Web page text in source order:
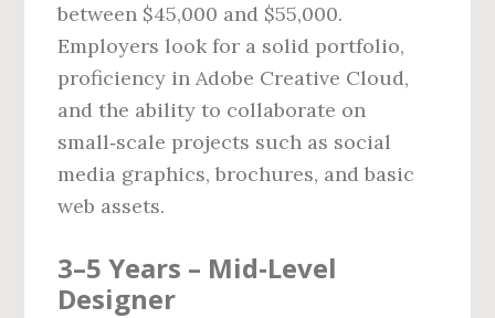
between $45,000 and $55,000.
Employers look for a solid portfolio,
proficiency in Adobe Creative Cloud,
and the ability to collaborate on
small‑scale projects such as social
media graphics, brochures, and basic
web assets.
3–5 Years – Mid‑Level
Designer